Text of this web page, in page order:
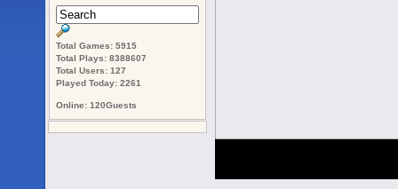
Total Games: 5915
Total Plays: 8388607
Total Users: 127
Played Today: 2261
Online: 120Guests